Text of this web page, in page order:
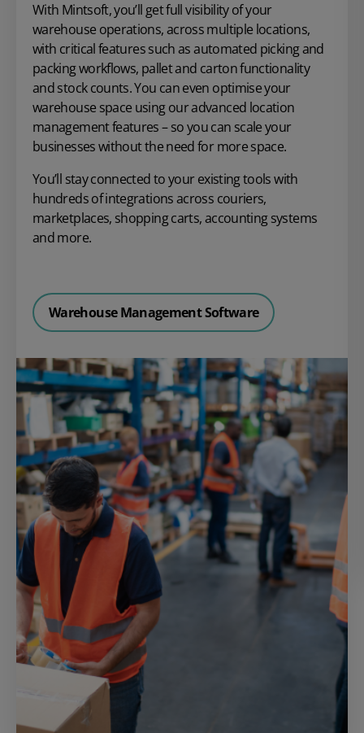
With Mintsoft, you’ll get full visibility of your
warehouse operations, across multiple locations,
with critical features such as automated picking and
packing workflows, pallet and carton functionality
and stock counts. You can even optimise your
warehouse space using our advanced location
management features – so you can scale your
businesses without the need for more space.
You’ll stay connected to your existing tools with
hundreds of integrations across couriers,
marketplaces, shopping carts, accounting systems
and more.
Warehouse Management Software